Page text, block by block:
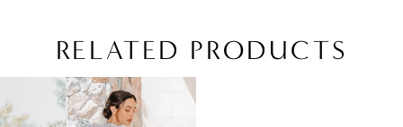
RELATED PRODUCTS
Related
Products
to